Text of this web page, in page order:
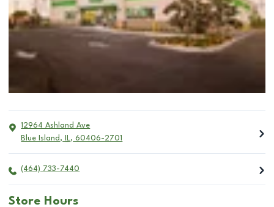
12964 Ashland Ave
Blue Island , IL, 60406-2701
(464) 733-7440
Store Hours